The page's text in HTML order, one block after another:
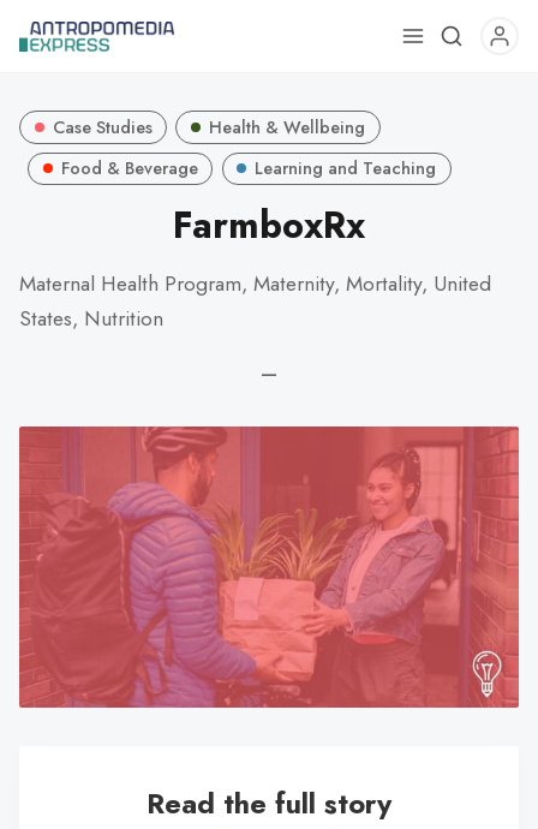
Use
down
a
go
selected
search
result.
Touch
device
users
can
Case Studies
Health & Wellbeing
Food & Beverage
Learning and Teaching
FarmboxRx
Maternal Health Program, Maternity, Mortality, United
States, Nutrition
—
Read the full story